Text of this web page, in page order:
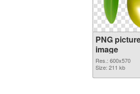
PNG
image
Res.: 600x570
Size: 211 kb